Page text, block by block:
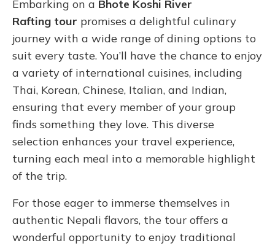
Embarking on a Bhote Koshi River
Rafting tour promises a delightful culinary
journey with a wide range of dining options to
suit every taste. You’ll have the chance to enjoy
a variety of international cuisines, including
Thai, Korean, Chinese, Italian, and Indian,
ensuring that every member of your group
finds something they love. This diverse
selection enhances your travel experience,
turning each meal into a memorable highlight
of the trip.
For those eager to immerse themselves in
authentic Nepali flavors, the tour offers a
wonderful opportunity to enjoy traditional